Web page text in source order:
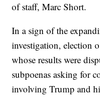
of staff, Marc Short.
In a sign of the
investigation, election
whose results were
subpoenas asking for
involving Trump and